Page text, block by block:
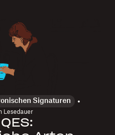
Signaturen
Lesedauer